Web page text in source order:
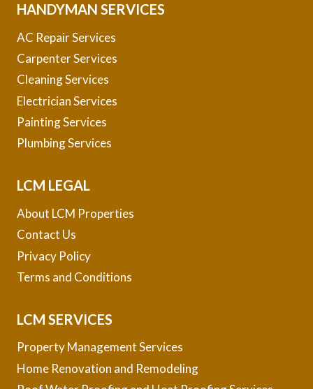
HANDYMAN SERVICES
AC Repair Services
Carpenter Services
Cleaning Services
Electrician Services
Painting Services
Plumbing Services
LCM LEGAL
About LCM Properties
Contact Us
Privacy Policy
Terms and Conditions
LCM SERVICES
Property Management Services
Home Renovation and Remodeling